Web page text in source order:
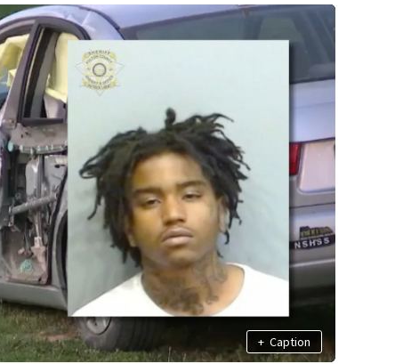
+ Caption